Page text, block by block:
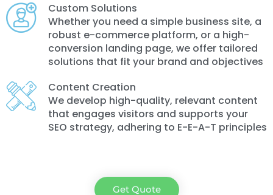
Custom Solutions
Whether you need a simple business site, a
robust e-commerce platform, or a high-
conversion landing page, we offer tailored
solutions that fit your brand and objectives
Content Creation
We develop high-quality, relevant content
that engages visitors and supports your
SEO strategy, adhering to E-E-A-T principles
Get Quote